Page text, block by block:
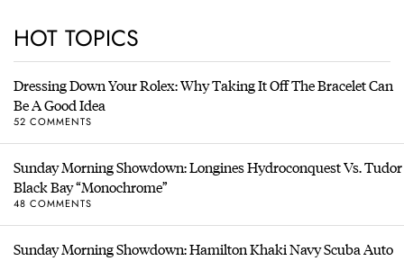
HOT TOPICS
Dressing Down Your Rolex: Why Taking It Off The Bracelet Can
Be A Good Idea
52 COMMENTS
Sunday Morning Showdown: Longines Hydroconquest Vs. Tudor
Black Bay “Monochrome”
48 COMMENTS
Sunday Morning Showdown: Hamilton Khaki Navy Scuba Auto